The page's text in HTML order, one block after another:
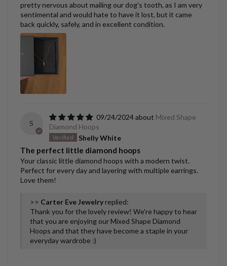
pretty nervous about mailing our dog's tooth, as I am very
sentimental and would hate to have it lost, but it came
back quickly, safely, and in excellent condition.
S
09/24/2024
Mixed Shape
Diamond Hoops
Shelly White
The perfect little diamond hoops
Your classic little diamond hoops with a modern twist.
Perfect for every day and layering with multiple earrings.
Love them!
>> Carter Eve Jewelry replied:
Thank you for the lovely review! We're happy to hear
that you are enjoying our Mixed Shape Diamond
Hoops and that they have become a staple in your
everyday wardrobe :)